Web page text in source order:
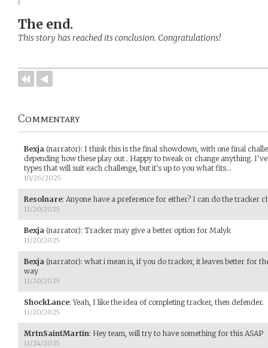
The end.
This story has reached its conclusion. Congratulations!
Commentary
Bexja (narrator): I think this is the final showdown, with one final
depending how these play out . Happy to tweak or change anything.
types that will suit each challenge, but it's up to you what fits...
10/26/2025
Resolnare: Anyone have a preference for either? I can do the tracker
11/20/2025
Bexja (narrator): Tracker may give a better option for Malyk
11/20/2025
Bexja (narrator): what i mean is, if you do tracker, it leaves better for
way
11/20/2025
ShockLance:Yeah, I like the idea of completing tracker, then defender.
11/20/2025
MrtnSaintMartin: Hey team, will try to have something for this ASAP
11/24/2025